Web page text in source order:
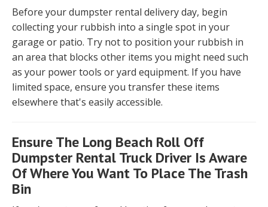
Before your dumpster rental delivery day, begin
collecting your rubbish into a single spot in your
garage or patio. Try not to position your rubbish in
an area that blocks other items you might need such
as your power tools or yard equipment. If you have
limited space, ensure you transfer these items
elsewhere that's easily accessible.
Ensure The Long Beach Roll Off
Dumpster Rental Truck Driver Is Aware
Of Where You Want To Place The Trash
Bin